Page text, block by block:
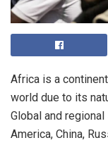
Africa is a
world due to its
Global and
America, China,